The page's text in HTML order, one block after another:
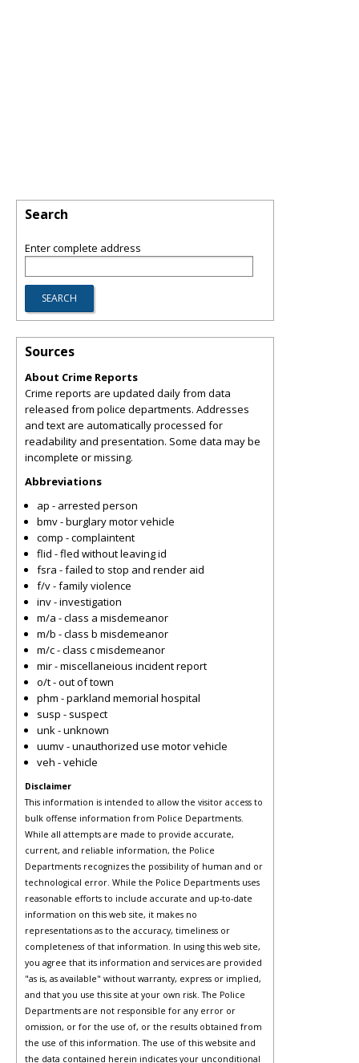
Search
Enter complete address
Sources
About Crime Reports
Crime reports are updated daily from data
released from police departments. Addresses
and text are automatically processed for
readability and presentation. Some data may be
incomplete or missing.
Abbreviations
ap - arrested person
bmv - burglary motor vehicle
comp - complaintent
flid - fled without leaving id
fsra - failed to stop and render aid
f/v - family violence
inv - investigation
m/a - class a misdemeanor
m/b - class b misdemeanor
m/c - class c misdemeanor
mir - miscellaneious incident report
o/t - out of town
phm - parkland memorial hospital
susp - suspect
unk - unknown
uumv - unauthorized use motor vehicle
veh - vehicle
Disclaimer
This information is intended to allow the visitor access to
bulk offense information from Police Departments.
While all attempts are made to provide accurate,
current, and reliable information, the Police
Departments recognizes the possibility of human and or
technological error. While the Police Departments uses
reasonable efforts to include accurate and up-to-date
information on this web site, it makes no
representations as to the accuracy, timeliness or
completeness of that information. In using this web site,
you agree that its information and services are provided
"as is, as available" without warranty, express or implied,
and that you use this site at your own risk. The Police
Departments are not responsible for any error or
omission, or for the use of, or the results obtained from
the use of this information. The use of this website and
the data contained herein indicates your unconditional